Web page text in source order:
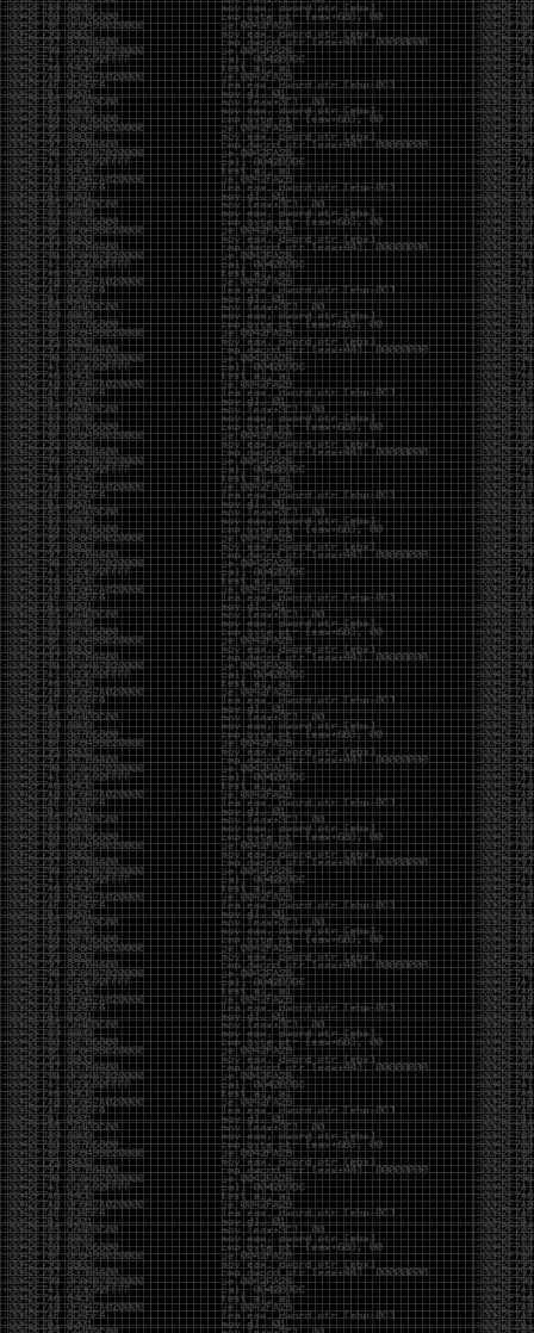
seat while your brilliant, eccentric companion fixates
on something completely different. You say, “Help me
write a business proposal.”
The AI replies with a lecture on the history of
proposals, three philosophical caveats, and an
unsolicited deep dive into Kmart underwear because,
somewhere in the statistical machinery, it decided
that was relevant. It isn’t stupid. In fact, it’s often
frighteningly brilliant. That’s what makes the
experience so strange. One moment it’s compressing
a thousand pages into five paragraphs. The next it’s
obsessing over a detail that has nothing to do with
your actual goal.
You learn that using AI isn’t about asking questions.
It’s about steering. You become less of a user and
more of a handler, constantly nudging an incredibly
intelligent partner back toward the objective
whenever it decides the scenic route is more
interesting than the destination. In that sense, AI
doesn’t replace expertise. It demands a different kind
of expertise. The people who get the most out of it
aren’t the ones who blindly accept every answer.
They’re the ones who know enough to recognize
when it’s drifting, hallucinating, or confidently solving
the wrong problem.
AI needs a sidekick. Not because it isn’t powerful, but
because it has no judgment. It can generate
possibilities all day long, but it can’t reliably
distinguish between the clever answer and the useful
one without someone capable of making that call.
The danger is that AI creates the illusion that
borrowed intelligence is the same thing as earned
intelligence. When everyone has access to the same
model, it’s easy to mistake fluent output for deep
understanding. People start believing they’re experts
because they can produce expert-looking work. They
mistake acceleration for mastery. The machine did
the heavy lifting, and they confuse operating the
machine with possessing the knowledge behind it.
That’s not an argument against AI. It’s an argument
against intellectual complacency. A calculator didn’t
teach anyone mathematics. GPS didn’t teach anyone
geography. AI won’t teach anyone how to think simply
because they can prompt it well. In fact, if you’re not
careful, it can become a substitute for thinking instead
of an aid to thinking.
The people who become dramatically more capable
with AI are usually the ones who were already
curious. They interrogate its answers. They test
assumptions. They recognize mistakes because
they’ve spent years building intuition the hard way.
Everyone else risks becoming faster without
becoming better.
The signal-to-noise ratio is worse than ever.
Everyone has a tool, everyone has an opinion, and
everyone wants to call themselves a security
professional. But tools don’t create hackers. Curiosity
does. Obsession does. The willingness to chase a
question long after everyone else has accepted the
first answer. The hacker scene wasn’t built by people
looking for shortcuts. It was built by people who
couldn’t leave well enough alone ,people who
wanted to knowwhysomething worked, not justthatit
worked.
The scene isn’t dead because new people arrived.
It’s changing because the culture that produced great
researchers is slowly being replaced by a culture that
rewards appearances over understanding. It’s easier
than ever to look knowledgeable. Harder than ever to
know who has actually done the work.DEFCON will
always have its history. There are still extraordinary
researchers there. There are still people quietly
pushing the boundaries of what’s possible.